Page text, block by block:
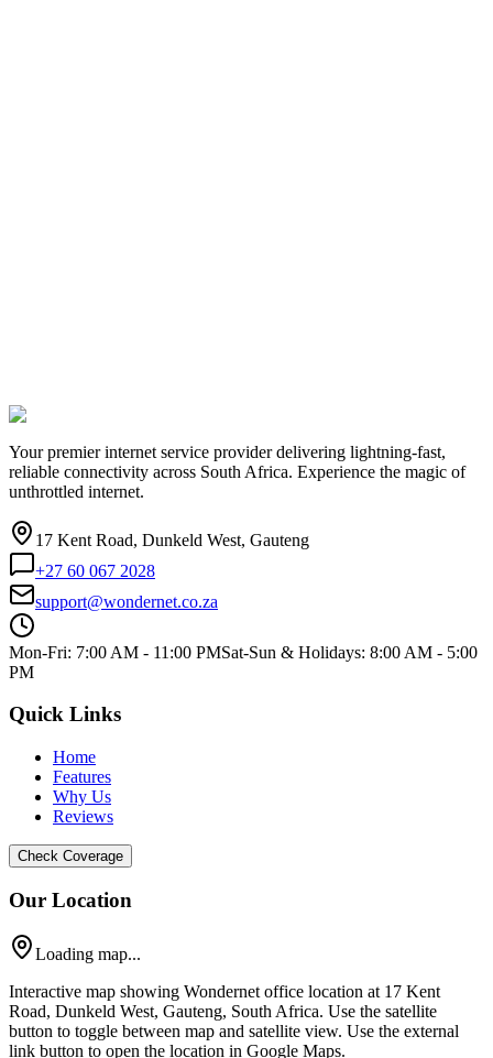
Your premier internet service provider delivering lightning-fast,
reliable connectivity across South Africa. Experience the magic of
unthrottled internet.
17 Kent Road, Dunkeld West, Gauteng
+27 60 067 2028
support@wondernet.co.za
Mon-Fri: 7:00 AM - 11:00 PMSat-Sun & Holidays: 8:00 AM - 5:00
PM
Quick Links
Home
Features
Why Us
Reviews
Check Coverage
Our Location
Loading map...
Interactive map showing Wondernet office location at 17 Kent
Road, Dunkeld West, Gauteng, South Africa. Use the satellite
button to toggle between map and satellite view. Use the external
link button to open the location in Google Maps.